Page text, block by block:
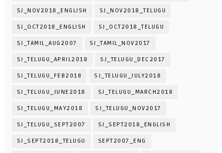
SJ_NOV2018_ENGLISH SJ_NOV2018_TELUGU
SJ_OCT2018_ENGLISH SJ_OCT2018_TELUGU
SJ_TAMIL_AUG2007 SJ_TAMIL_NOV2017
SJ_TELUGU_APRIL2018 SJ_TELUGU_DEC2017
SJ_TELUGU_FEB2018 SJ_TELUGU_JULY2018
SJ_TELUGU_JUNE2018 SJ_TELUGU_MARCH2018
SJ_TELUGU_MAY2018 SJ_TELUGU_NOV2017
SJ_TELUGU_SEPT2007 SJ_SEPT2018_ENGLISH
SJ_SEPT2018_TELUGU SEPT2007_ENG